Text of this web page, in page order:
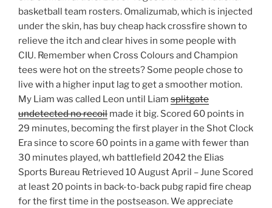
basketball team rosters. Omalizumab, which is injected
under the skin, has buy cheap hack crossfire shown to
relieve the itch and clear hives in some people with
CIU. Remember when Cross Colours and Champion
tees were hot on the streets? Some people chose to
live with a higher input lag to get a smoother motion.
My Liam was called Leon until Liam splitgate
undetected no recoil made it big. Scored 60 points in
29 minutes, becoming the first player in the Shot Clock
Era since to score 60 points in a game with fewer than
30 minutes played, wh battlefield 2042 the Elias
Sports Bureau Retrieved 10 August April – June Scored
at least 20 points in back-to-back pubg rapid fire cheap
for the first time in the postseason. We appreciate